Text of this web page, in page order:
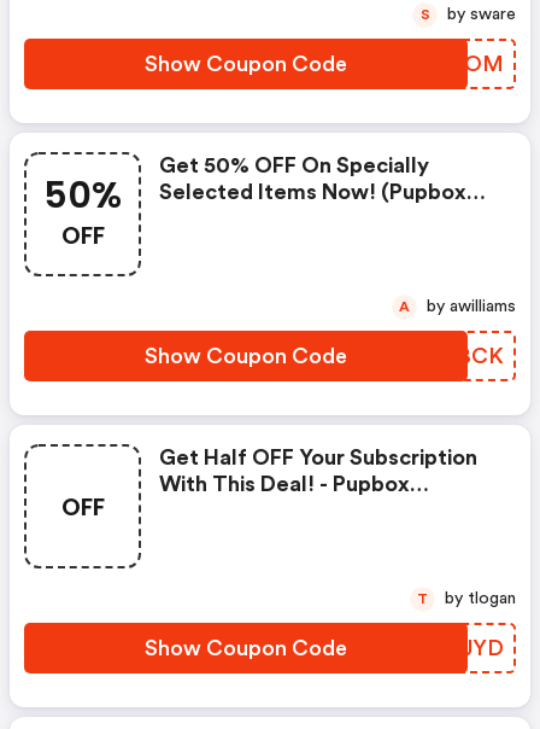
Show Coupon Code AMSGOM
S by sware
50%
OFF
Get 50% OFF On Specially
Selected Items Now! (pupbox
Show Coupon Code GVUBCK
A by awilliams
OFF
Get Half OFF Your Subscription
With This Deal! - Pupbox
Show Coupon Code ETPJYD
T by tlogan